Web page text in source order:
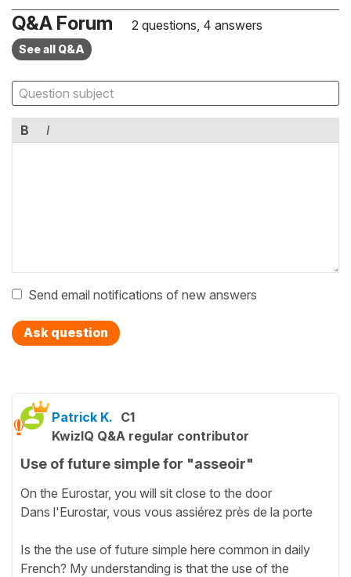
Q&A Forum 2 questions, 4 answers
See all Q&A
B I
Send email notifications of new answers
Ask question
Patrick K. C1
KwizIQ Q&A regular contributor
Use of future simple for "asseoir"
On the Eurostar, you will sit close to the door
Dans l'Eurostar, vous vous assiérez près de la porte
Is the the use of future simple here common in daily
French? My understanding is that the use of the